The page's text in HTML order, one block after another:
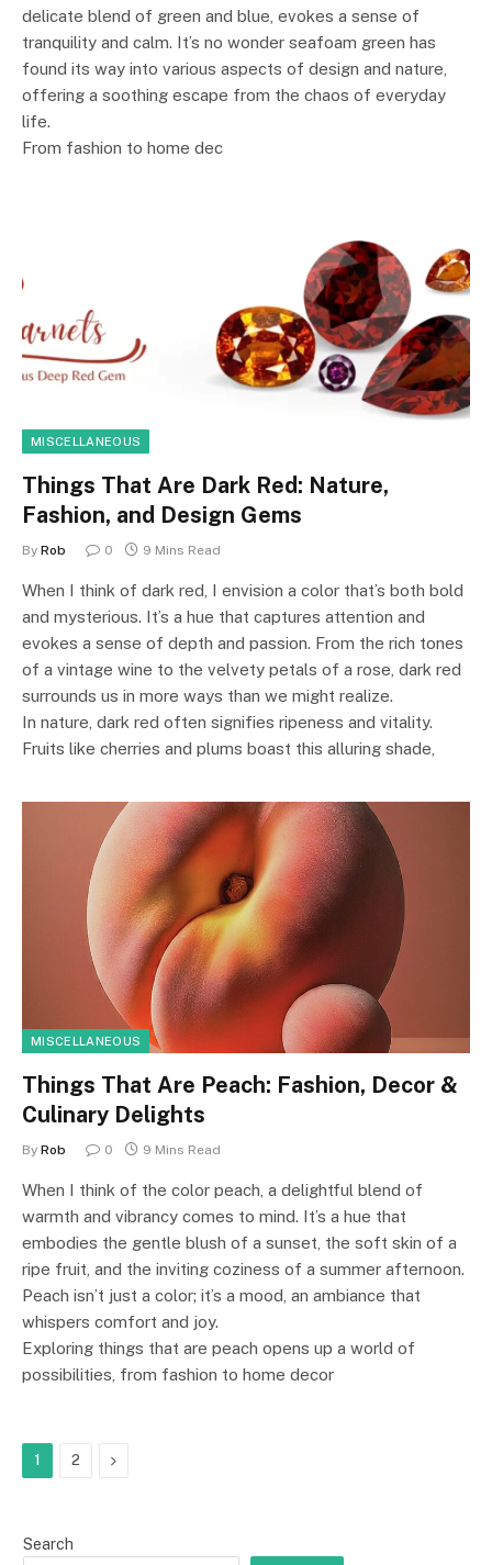
delicate blend of green and blue, evokes a sense of
tranquility and calm. It’s no wonder seafoam green has
found its way into various aspects of design and nature,
offering a soothing escape from the chaos of everyday
life.
From fashion to home dec
MISCELLANEOUS
Things That Are Dark Red: Nature,
Fashion, and Design Gems
By Rob 0 9 Mins Read
When I think of dark red, I envision a color that’s both bold
and mysterious. It’s a hue that captures attention and
evokes a sense of depth and passion. From the rich tones
of a vintage wine to the velvety petals of a rose, dark red
surrounds us in more ways than we might realize.
In nature, dark red often signifies ripeness and vitality.
Fruits like cherries and plums boast this alluring shade,
MISCELLANEOUS
Things That Are Peach: Fashion, Decor &
Culinary Delights
By Rob 0 9 Mins Read
When I think of the color peach, a delightful blend of
warmth and vibrancy comes to mind. It’s a hue that
embodies the gentle blush of a sunset, the soft skin of a
ripe fruit, and the inviting coziness of a summer afternoon.
Peach isn’t just a color; it’s a mood, an ambiance that
whispers comfort and joy.
Exploring things that are peach opens up a world of
possibilities, from fashion to home decor
1 2 Next
Search